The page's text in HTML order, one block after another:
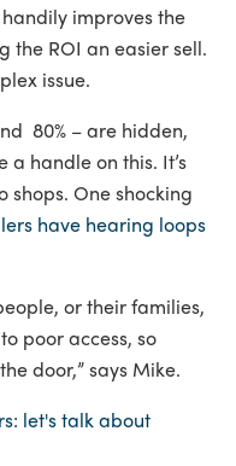
improves the
the ROI an easier sell.
issue.
80% – are hidden,
a handle on this. It’s
One shocking
have hearing loops
or their families,
poor access, so
door,” says Mike.
let's talk about